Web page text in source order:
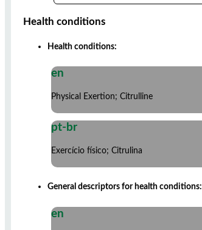
Health conditions
Health conditions:
en
Physical Exertion; Citrulline
pt-br
Exercício físico; Citrulina
General descriptors for health conditions:
en